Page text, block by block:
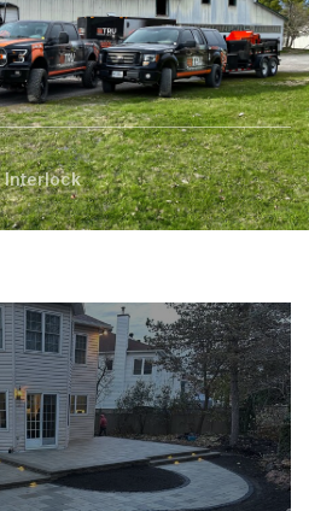
Interlock